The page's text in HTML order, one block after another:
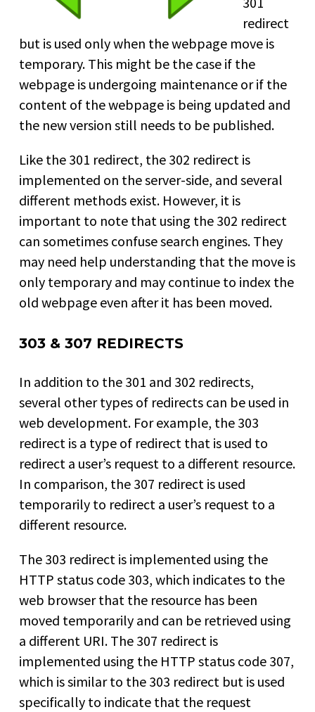
redirect
but is used only when the webpage move is
temporary. This might be the case if the
webpage is undergoing maintenance or if the
content of the webpage is being updated and
the new version still needs to be published.
Like the 301 redirect, the 302 redirect is
implemented on the server-side, and several
different methods exist. However, it is
important to note that using the 302 redirect
can sometimes confuse search engines. They
may need help understanding that the move is
only temporary and may continue to index the
old webpage even after it has been moved.
303 & 307 REDIRECTS
In addition to the 301 and 302 redirects,
several other types of redirects can be used in
web development. For example, the 303
redirect is a type of redirect that is used to
redirect a user’s request to a different resource.
In comparison, the 307 redirect is used
temporarily to redirect a user’s request to a
different resource.
The 303 redirect is implemented using the
HTTP status code 303, which indicates to the
web browser that the resource has been
moved temporarily and can be retrieved using
a different URI. The 307 redirect is
implemented using the HTTP status code 307,
which is similar to the 303 redirect but is used
specifically to indicate that the request